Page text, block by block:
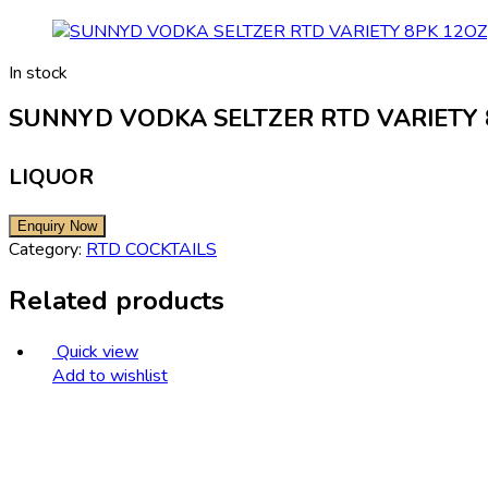
In stock
SUNNYD VODKA SELTZER RTD
LIQUOR
Category: RTD COCKTAILS
Related products
Quick view
Add to wishlist